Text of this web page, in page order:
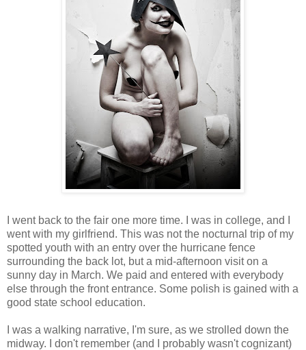
I went back to the fair one more time. I was in college, and I
went with my girlfriend. This was not the nocturnal trip of my
spotted youth with an entry over the hurricane fence
surrounding the back lot, but a mid-afternoon visit on a
sunny day in March. We paid and entered with everybody
else through the front entrance. Some polish is gained with a
good state school education.
I was a walking narrative, I'm sure, as we strolled down the
midway. I don't remember (and I probably wasn't cognizant)